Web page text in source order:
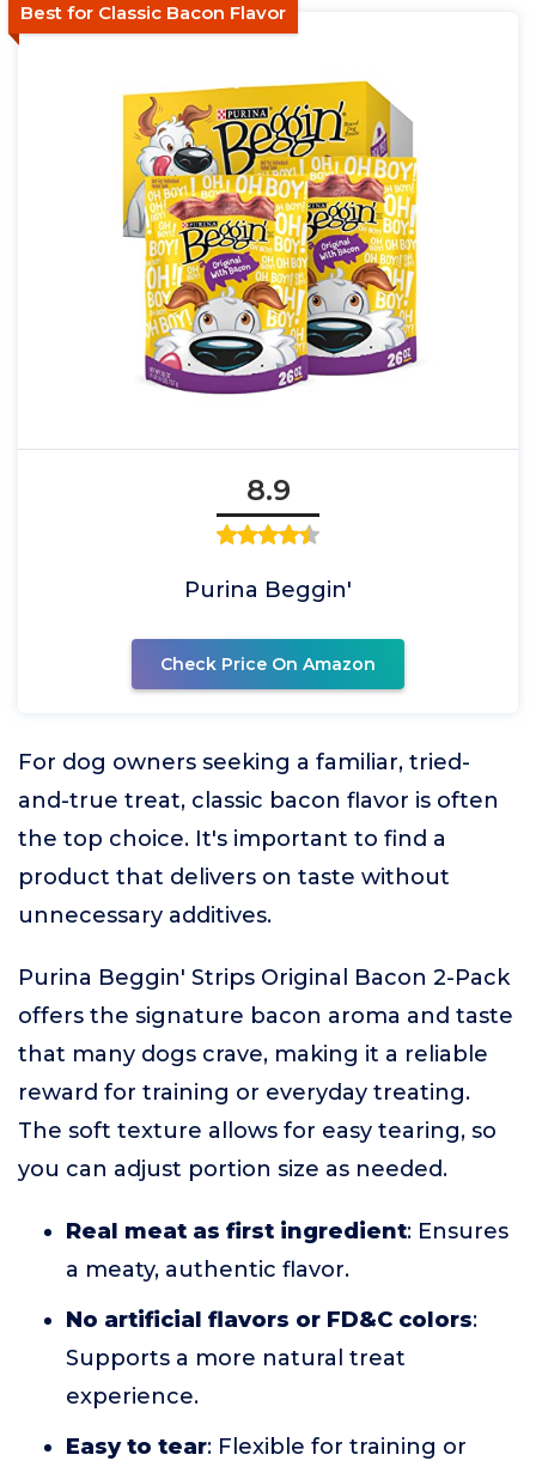
Best for Classic Bacon Flavor
8.9
Purina Beggin'
Check Price On Amazon
For dog owners seeking a familiar, tried-
and-true treat, classic bacon flavor is often
the top choice. It's important to find a
product that delivers on taste without
unnecessary additives.
Purina Beggin' Strips Original Bacon 2-Pack
offers the signature bacon aroma and taste
that many dogs crave, making it a reliable
reward for training or everyday treating.
The soft texture allows for easy tearing, so
you can adjust portion size as needed.
Real meat as first ingredient: Ensures
a meaty, authentic flavor.
No artificial flavors or FD&C colors:
Supports a more natural treat
experience.
Easy to tear: Flexible for training or